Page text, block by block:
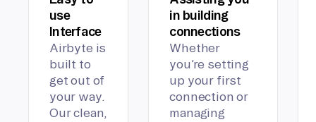
use
Interface
Airbyte is
built to
get out of
your way.
Our clean,
in building
connections
Whether
you’re setting
up your first
connection or
managing